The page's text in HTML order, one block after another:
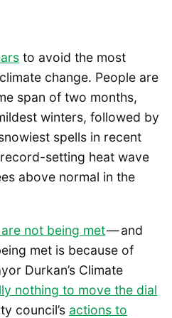
to avoid the most
change. People are
span of two months,
winters, followed by
spells in recent
setting heat wave
above normal in the
not being met— and
met is because of
Durkan’s Climate
nothing to move the dial
council’s actions to